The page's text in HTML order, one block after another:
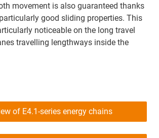
movement is also guaranteed thanks
good sliding properties. This
noticeable on the long travel
travelling lengthways inside the
of E4.1-series energy chains